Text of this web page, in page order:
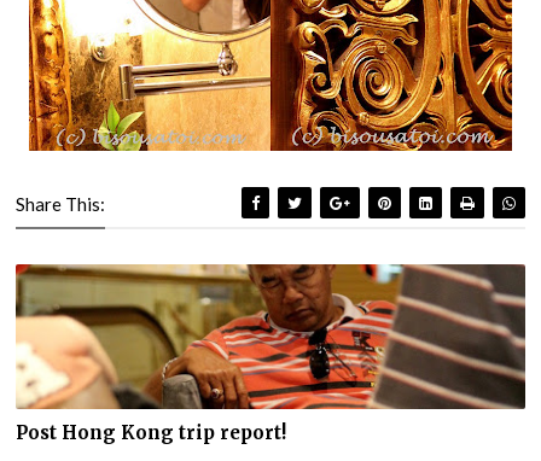
Share This:
Post Hong Kong trip report!